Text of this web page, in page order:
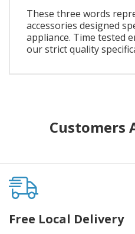
These three words
accessories designed
appliance. Time tested
our strict quality
Customers
Free Local Delivery